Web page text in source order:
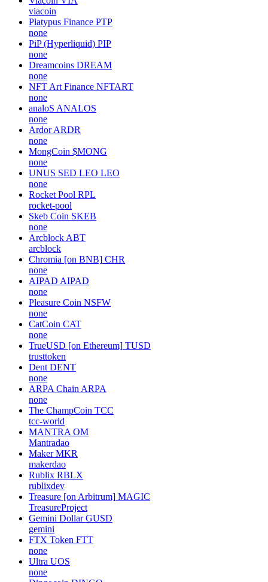
viacoin
Platypus Finance PTP
none
PiP (Hyperliquid) PIP
none
Dreamcoins DREAM
none
NFT Art Finance NFTART
none
analoS ANALOS
none
Ardor ARDR
none
MongCoin $MONG
none
UNUS SED LEO LEO
none
Rocket Pool RPL
rocket-pool
Skeb Coin SKEB
none
Arcblock ABT
arcblock
Chromia [on BNB] CHR
none
AIPAD AIPAD
none
Pleasure Coin NSFW
none
CatCoin CAT
none
TrueUSD [on Ethereum] TUSD
trusttoken
Dent DENT
none
ARPA Chain ARPA
none
The ChampCoin TCC
tcc-world
MANTRA OM
Mantradao
Maker MKR
makerdao
Rublix RBLX
rublixdev
Treasure [on Arbitrum] MAGIC
TreasureProject
Gemini Dollar GUSD
gemini
FTX Token FTT
none
Ultra UOS
none